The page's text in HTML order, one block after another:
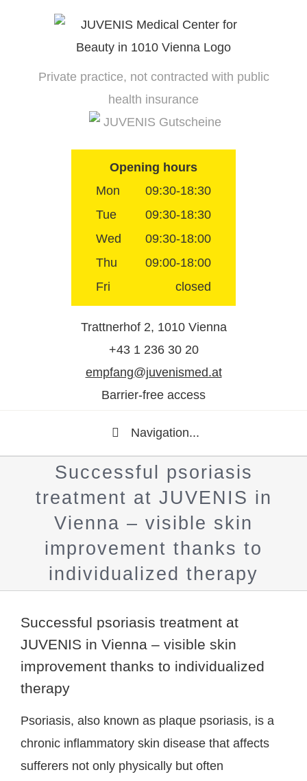
Opening hours
Mon
09:30-18:30
Tue
09:30-18:30
Wed
09:30-18:00
Thu
09:00-18:00
Fri
closed
Trattnerhof 2, 1010 Vienna
+43 1 236 30 20
empfang@juvenismed.at
Barrier-free access
Private practice, not contracted with public
health insurance
JUVENIS Gutscheine
Navigation...
Successful psoriasis
treatment at JUVENIS in
Vienna – visible skin
improvement thanks to
individualized therapy
Successful psoriasis treatment at
JUVENIS in Vienna – visible skin
improvement thanks to individualized
therapy
Psoriasis, also known as plaque psoriasis, is a
chronic inflammatory skin disease that affects
sufferers not only physically but often